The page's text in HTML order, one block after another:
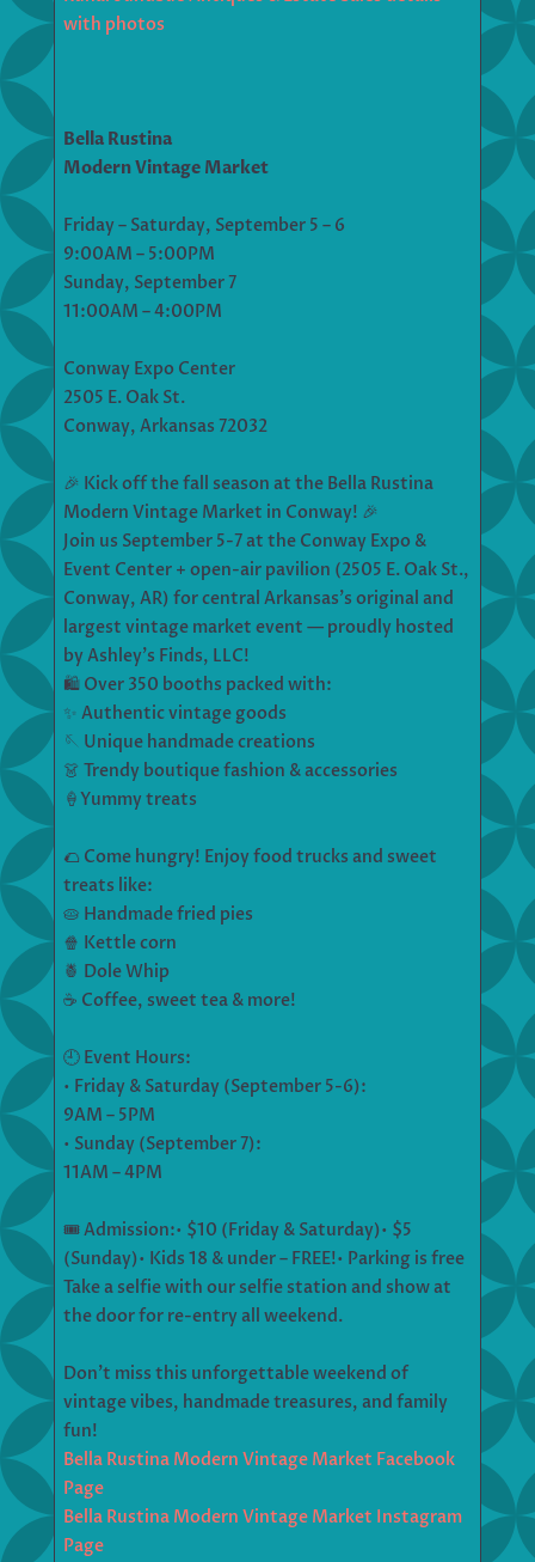
with photos
Bella Rustina
Modern Vintage Market
Friday – Saturday, September 5 – 6
9:00AM – 5:00PM
Sunday, September 7
11:00AM – 4:00PM
Conway Expo Center
2505 E. Oak St.
Conway, Arkansas 72032
🎉 Kick off the fall season at the Bella Rustina
Modern Vintage Market in Conway! 🎉
Join us September 5-7 at the Conway Expo &
Event Center + open-air pavilion (2505 E. Oak St.,
Conway, AR) for central Arkansas’s original and
largest vintage market event — proudly hosted
by Ashley’s Finds, LLC!
🛍️ Over 350 booths packed with:
✨ Authentic vintage goods
🪡 Unique handmade creations
👗 Trendy boutique fashion & accessories
🍦Yummy treats
🌮 Come hungry! Enjoy food trucks and sweet
treats like:
🥧 Handmade fried pies
🍿 Kettle corn
🍍 Dole Whip
☕ Coffee, sweet tea & more!
🕘 Event Hours:
• Friday & Saturday (September 5-6):
9AM – 5PM
• Sunday (September 7):
11AM – 4PM
🎟️ Admission:• $10 (Friday & Saturday)• $5
(Sunday)• Kids 18 & under – FREE!• Parking is free
Take a selfie with our selfie station and show at
the door for re-entry all weekend.
Don’t miss this unforgettable weekend of
vintage vibes, handmade treasures, and family
fun!
Bella Rustina Modern Vintage Market Facebook
Page
Bella Rustina Modern Vintage Market Instagram
Page